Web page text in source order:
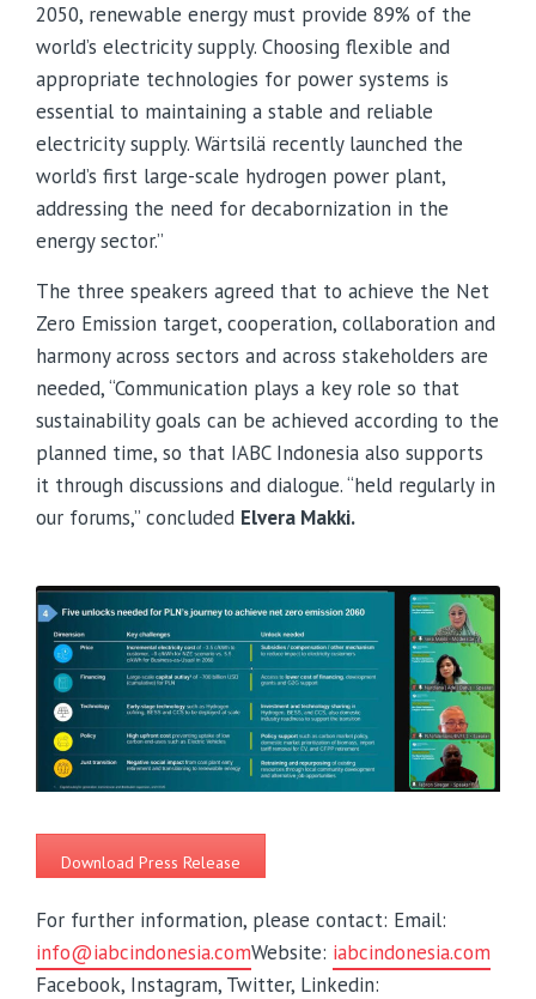
2050, renewable energy must provide 89% of the
world’s electricity supply. Choosing flexible and
appropriate technologies for power systems is
essential to maintaining a stable and reliable
electricity supply. Wärtsilä recently launched the
world’s first large-scale hydrogen power plant,
addressing the need for decabornization in the
energy sector.”
The three speakers agreed that to achieve the Net
Zero Emission target, cooperation, collaboration and
harmony across sectors and across stakeholders are
needed, “Communication plays a key role so that
sustainability goals can be achieved according to the
planned time, so that IABC Indonesia also supports
it through discussions and dialogue. “held regularly in
our forums,” concluded Elvera Makki.
Download Press Release
For further information, please contact: Email:
info@iabcindonesia.comWebsite: iabcindonesia.com
Facebook, Instagram, Twitter, Linkedin: